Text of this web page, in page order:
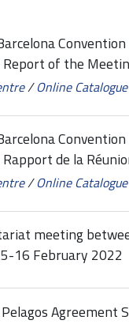
Convention
Report of the
/Online Catalogue
Convention
de la
/Online Catalogue
meeting
16 February 2022
Pelagos